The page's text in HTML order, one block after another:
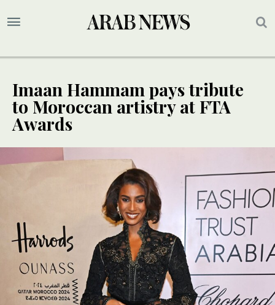
Imaan Hammam pays tribute
to Moroccan artistry at FTA
Awards